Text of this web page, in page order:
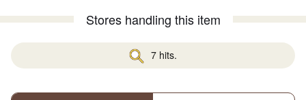
Stores handling this item
7 hits.